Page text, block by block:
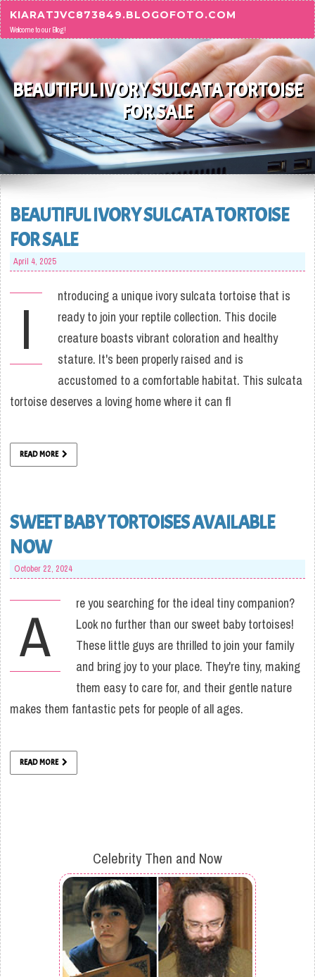
Skip to content
KIARATJVC873849.BLOGOFOTO.COM
Welcome to our Blog!
BEAUTIFUL IVORY SULCATA TORTOISE
FOR SALE
BEAUTIFUL IVORY SULCATA TORTOISE
FOR SALE
April 4, 2025
I
ntroducing a unique ivory sulcata tortoise that is
ready to join your reptile collection. This docile
creature boasts vibrant coloration and healthy
stature. It's been properly raised and is
accustomed to a comfortable habitat. This sulcata
tortoise deserves a loving home where it can fl
READ MORE
SWEET BABY TORTOISES AVAILABLE
NOW
October 22, 2024
A
re you searching for the ideal tiny companion?
Look no further than our sweet baby tortoises!
These little guys are thrilled to join your family
and bring joy to your place. They're tiny, making
them easy to care for, and their gentle nature
makes them fantastic pets for people of all ages.
READ MORE
Celebrity Then and Now